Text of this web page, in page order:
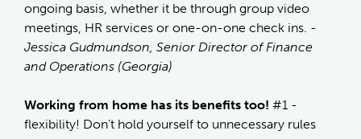
ongoing basis, whether it be through group video
meetings, HR services or one-on-one check ins. -
Jessica Gudmundson, Senior Director of Finance
and Operations (Georgia)
Working from home has its benefits too! #1 -
flexibility! Don’t hold yourself to unnecessary rules